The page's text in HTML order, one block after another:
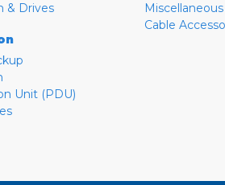
& Drives
Unit (PDU)
Cable